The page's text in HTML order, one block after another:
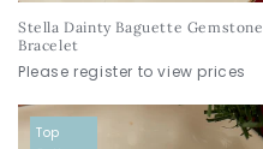
Stella Dainty Baguette Gemstone
Bracelet
Please register to view prices
Top